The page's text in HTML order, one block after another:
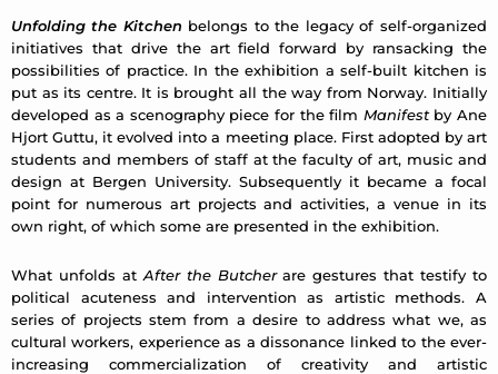
Unfolding the Kitchen belongs to the legacy of self-organized
initiatives that drive the art field forward by ransacking the
possibilities of practice. In the exhibition a self-built kitchen is
put as its centre. It is brought all the way from Norway. Initially
developed as a scenography piece for the film Manifest by Ane
Hjort Guttu, it evolved into a meeting place. First adopted by art
students and members of staff at the faculty of art, music and
design at Bergen University. Subsequently it became a focal
point for numerous art projects and activities, a venue in its
own right, of which some are presented in the exhibition.
What unfolds at After the Butcherare gestures that testify to
political acuteness and intervention as artistic methods. A
series of projects stem from a desire to address what we, as
cultural workers, experience as a dissonance linked to the ever-
increasing commercialization of creativity and artistic